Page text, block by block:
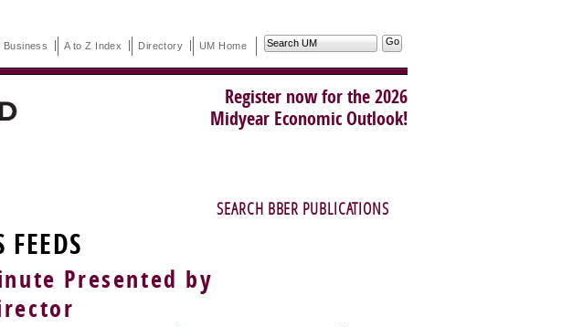
Business A to Z Index Directory UM Home
Search
UM
Register now for the 2026
Midyear Economic Outlook!
SEARCH BBER PUBLICATIONS
Presented by